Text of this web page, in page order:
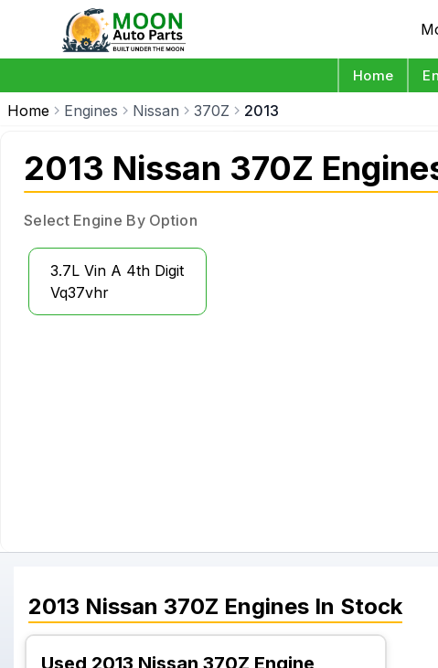
Home
Home Engines Nissan 370Z 2013
2013 Nissan 370Z
Select Engine By Option
3.7L Vin A 4th Digit
Vq37vhr
2013 Nissan 370Z Engines In Stock
Used 2013 Nissan 370Z Engine